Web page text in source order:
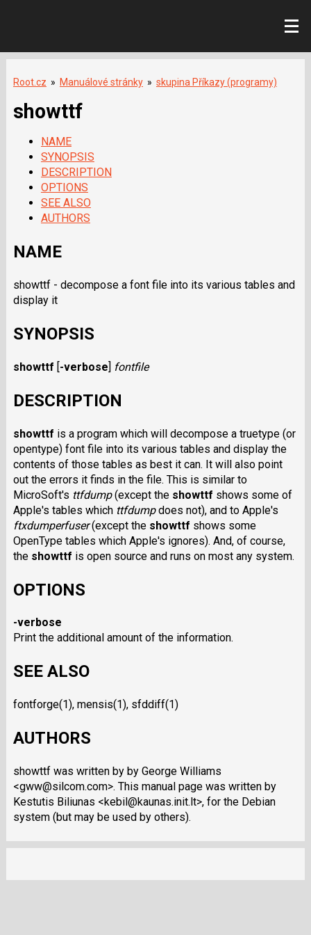
Root.cz » Manuálové stránky » skupina Příkazy (programy)
showttf
NAME
SYNOPSIS
DESCRIPTION
OPTIONS
SEE ALSO
AUTHORS
NAME
showttf - decompose a font file into its various tables and
display it
SYNOPSIS
showttf [-verbose] fontfile
DESCRIPTION
showttf is a program which will decompose a truetype (or
opentype) font file into its various tables and display the
contents of those tables as best it can. It will also point
out the errors it finds in the file. This is similar to
MicroSoft's ttfdump(except the showttf shows some of
Apple's tables which ttfdumpdoes not), and to Apple's
ftxdumperfuser(except the showttf shows some
OpenType tables which Apple's ignores). And, of course,
the showttf is open source and runs on most any system.
OPTIONS
-verbose
Print the additional amount of the information.
SEE ALSO
fontforge(1), mensis(1), sfddiff(1)
AUTHORS
showttf was written by by George Williams
<gww@silcom.com>. This manual page was written by
Kestutis Biliunas <kebil@kaunas.init.lt>, for the Debian
system (but may be used by others).